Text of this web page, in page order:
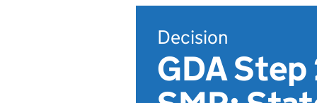
Decision
GDA